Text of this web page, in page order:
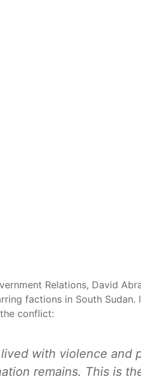
Relations, David
factions in South
conflict:
with violence
remains. This is